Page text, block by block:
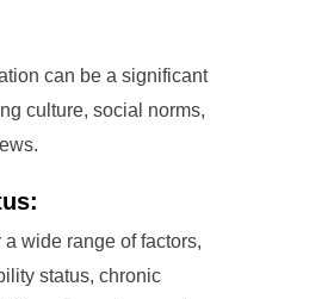
can be a significant
culture, social norms,
wide range of factors,
status, chronic